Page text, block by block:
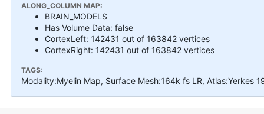
ALONG_COLUMN MAP:
BRAIN_MODELS
Has Volume Data: false
CortexLeft: 142431 out of 163842 vertices
CortexRight: 142431 out of 163842 vertices
TAGS:
Modality:Myelin Map, Surface Mesh:164k fs LR, Atlas:Yerkes